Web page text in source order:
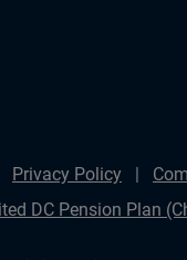
Privacy Policy
DC Pension Plan